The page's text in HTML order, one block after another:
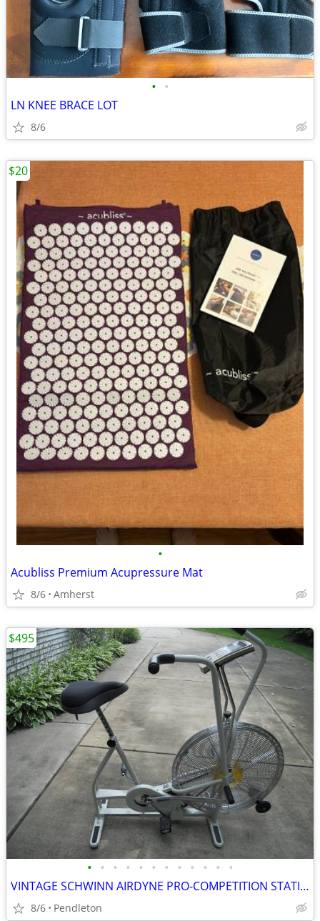
• •
LN KNEE BRACE LOT
8/6
•
Acubliss Premium Acupressure Mat
8/6 Amherst
$20
• • • • • • • • • • • •
VINTAGE SCHWINN AIRDYNE PRO-COMPETITION STATIONARY BIKE
8/6 Pendleton
$495